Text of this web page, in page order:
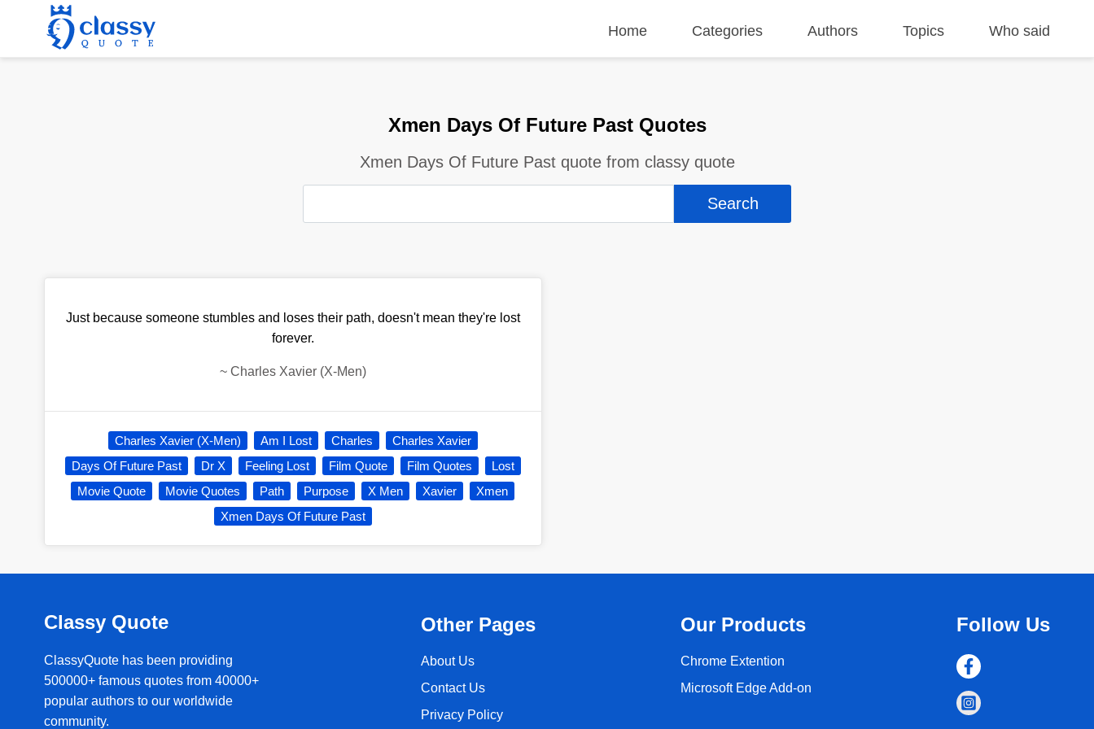
Home Categories Authors Topics Who said
Xmen Days Of Future Past Quotes
Xmen Days Of Future Past quote from classy quote
Just because someone stumbles and loses their path, doesn't mean they're lost
forever.
~ Charles Xavier (X-Men)
Charles Xavier (X-Men) Am I Lost Charles
Charles Xavier
Days Of Future Past
Dr X Feeling Lost Film Quote Film Quotes
Lost
Movie Quote
Movie Quotes Path Purpose X Men Xavier
Xmen
Xmen Days Of Future Past
Classy Quote
ClassyQuote has been providing
500000+ famous quotes from 40000+
popular authors to our worldwide
community.
Other Pages
About Us
Contact Us
Privacy Policy
Our Products
Chrome Extention
Microsoft Edge Add-on
Follow Us